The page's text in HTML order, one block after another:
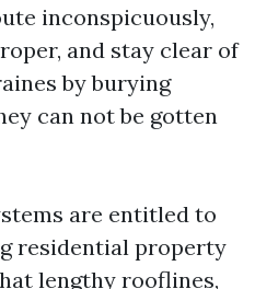
inconspicuously,
and stay clear of
by burying
can not be gotten
are entitled to
residential property
lengthy rooflines,